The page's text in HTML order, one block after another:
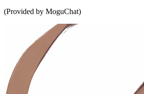
(Provided by MoguChat)